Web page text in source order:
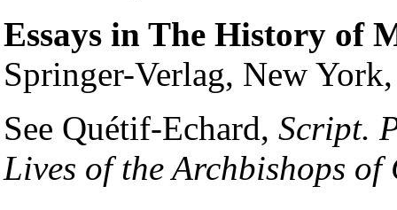
Essays in The History of
Springer-Verlag, New
See Quétif-Echard, Script.
Lives of the Archbishops of